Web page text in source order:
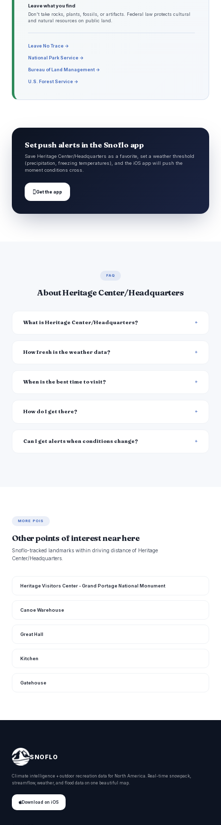
Leave what you find
Don't take rocks, plants, fossils, or artifacts. Federal law protects cultural
and natural resources on public land.
Leave No Trace →
National Park Service →
Bureau of Land Management →
U.S. Forest Service →
Set push alerts in the Snoflo app
Save Heritage Center/Headquarters as a favorite, set a weather threshold
(precipitation, freezing temperatures), and the iOS app will push the
moment conditions cross.
Get the app
FAQ
About Heritage Center/Headquarters
What is Heritage Center/Headquarters?
How fresh is the weather data?
When is the best time to visit?
How do I get there?
Can I get alerts when conditions change?
MORE POIS
Other points of interest near here
Snoflo-tracked landmarks within driving distance of Heritage
Center/Headquarters.
Heritage Visitors Center - Grand Portage National Monument
Canoe Warehouse
Great Hall
Kitchen
Gatehouse
SNOFLO
Climate intelligence + outdoor recreation data for North America. Real-time snowpack,
streamflow, weather, and flood data on one beautiful map.
Download on iOS